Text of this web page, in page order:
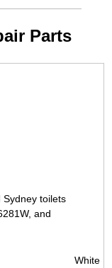
Parts
Sydney toilets
and
White